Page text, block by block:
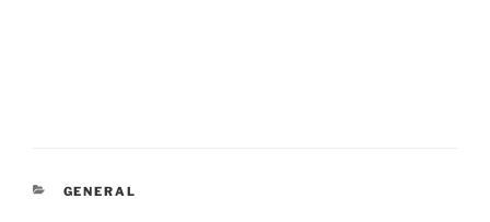
CATEGORIES
GENERAL